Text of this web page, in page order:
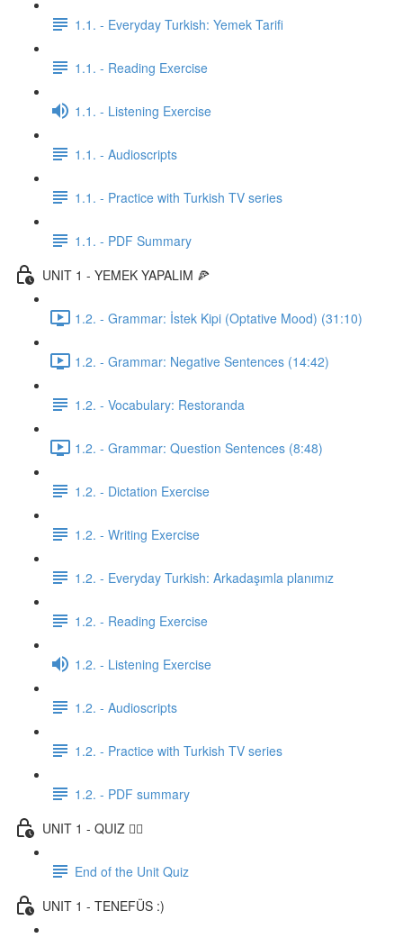
1.1. - Everyday Turkish: Yemek Tarifi
1.1. - Reading Exercise
1.1. - Listening Exercise
1.1. - Audioscripts
1.1. - Practice with Turkish TV series
1.1. - PDF Summary
UNIT 1 - YEMEK YAPALIM 🍕
1.2. - Grammar: İstek Kipi (Optative Mood) (31:10)
1.2. - Grammar: Negative Sentences (14:42)
1.2. - Vocabulary: Restoranda
1.2. - Grammar: Question Sentences (8:48)
1.2. - Dictation Exercise
1.2. - Writing Exercise
1.2. - Everyday Turkish: Arkadaşımla planımız
1.2. - Reading Exercise
1.2. - Listening Exercise
1.2. - Audioscripts
1.2. - Practice with Turkish TV series
1.2. - PDF summary
UNIT 1 - QUIZ ✍🏼
End of the Unit Quiz
UNIT 1 - TENEFÜS :)